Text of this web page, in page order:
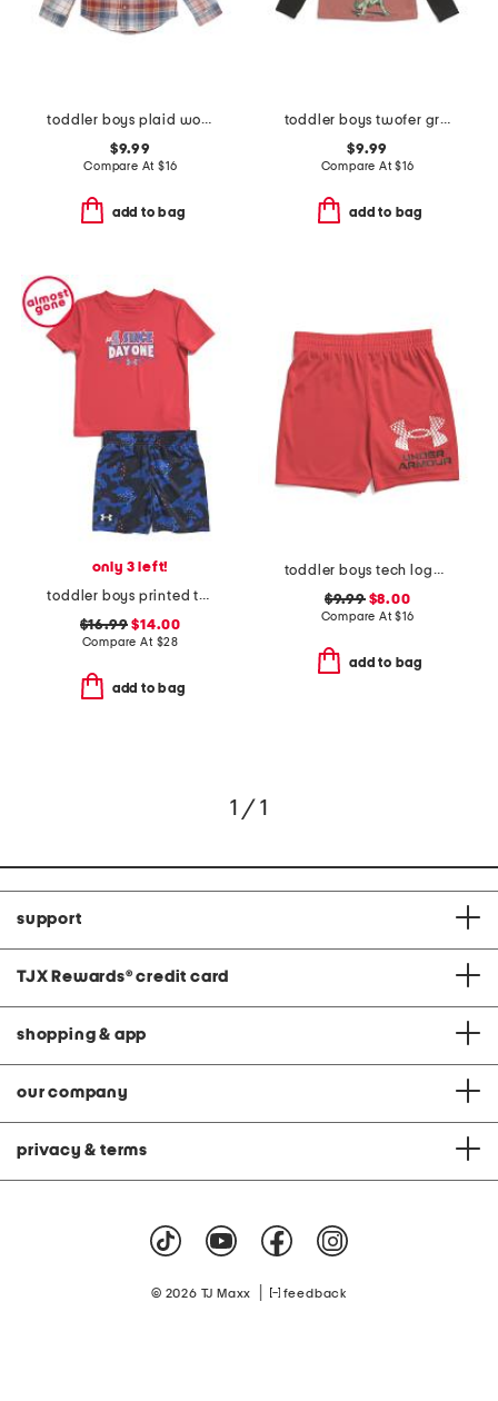
toddler boys plaid woven top
$9.99
Compare At $16
add to bag
toddler boys twofer graphic tee
$9.99
Compare At$16
add to bag
only 3 left!
toddler boys printed tech shirt and shorts set
$16.99 $14.00
Compare At $28
add to bag
toddler boys tech logo shorts
$9.99$8.00
Compare At$16
add to bag
1 / 1
support
TJX Rewards® credit card
shopping & app
our company
privacy & terms
© 2026 TJ Maxx feedback